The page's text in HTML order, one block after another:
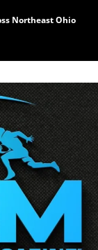
Northeast Ohio